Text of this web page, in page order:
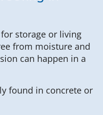
storage or living
from moisture and
can happen in a
found in concrete or